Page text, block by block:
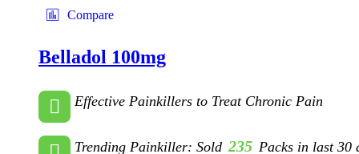
Compare
Belladol 100mg
Effective Painkillers to Treat Chronic Pain
Trending Painkiller: Sold 235 Packs in last 30